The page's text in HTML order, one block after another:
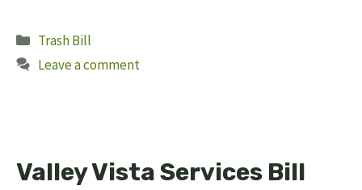
Categories
Trash Bill
Leave a comment
Valley Vista Services Bill